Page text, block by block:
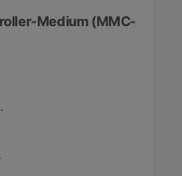
Medium (MMC-